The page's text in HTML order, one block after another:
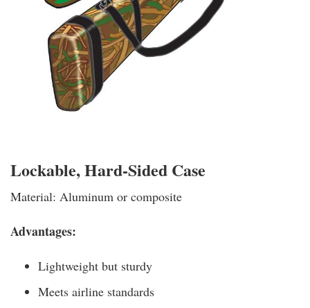
Lockable, Hard-Sided Case
Material: Aluminum or composite
Advantages:
Lightweight but sturdy
Meets airline standards